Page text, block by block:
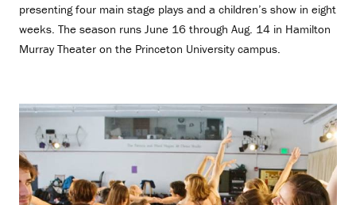
presenting four main stage plays and a children’s show in eight
weeks. The season runs June 16 through Aug. 14 in Hamilton
Murray Theater on the Princeton University campus.